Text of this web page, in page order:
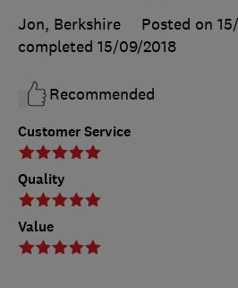
Customer Service
Quality
Value
Jon, Berkshire
Posted on
completed 15/09/2018
Recommended